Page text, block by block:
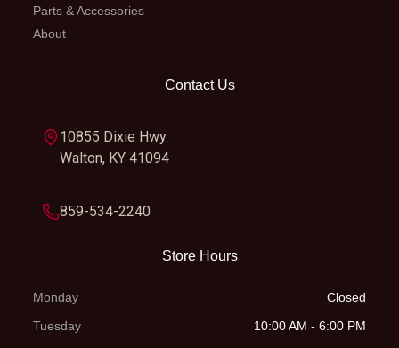
Parts & Accessories
About
Contact Us
10855 Dixie Hwy.
Walton, KY 41094
859-534-2240
Store Hours
Monday
Closed
Tuesday
10:00 AM - 6:00 PM